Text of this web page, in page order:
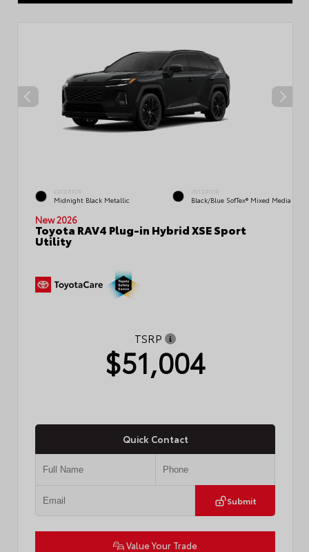
EXTERIOR
Midnight Black Metallic
INTERIOR
Black/Blue SofTex® Mixed Media
New 2026
Toyota RAV4 Plug-in Hybrid XSE Sport
Utility
TSRP
$51,004
Quick Contact
Submit
Value Your Trade